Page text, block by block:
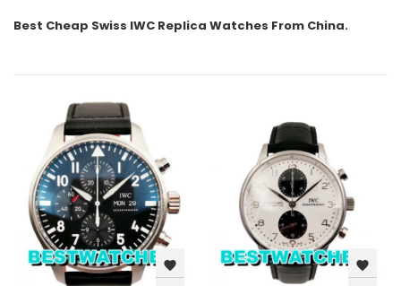
Best Cheap Swiss IWC Replica Watches From China.
favorite favorite